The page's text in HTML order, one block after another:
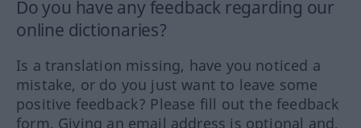
Do you have any feedback regarding our
online dictionaries?
Is a translation missing, have you noticed a
mistake, or do you just want to leave some
positive feedback? Please fill out the feedback
form. Giving an email address is optional and,